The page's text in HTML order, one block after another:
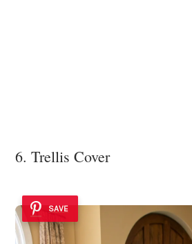
6. Trellis Cover
SAVE